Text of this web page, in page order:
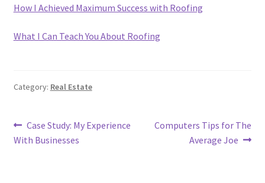
How I Achieved Maximum Success with Roofing
What I Can Teach You About Roofing
Category: Real Estate
Post
navigation
Previous
post:
Case Study: My Experience
With Businesses
Next
Computers Tips for The
Average Joe